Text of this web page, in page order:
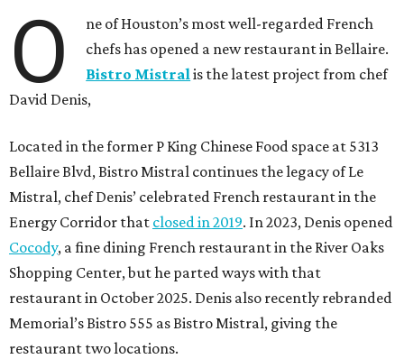
O
ne of Houston’s most well-regarded French
chefs has opened a new restaurant in Bellaire.
Bistro Mistralis the latest project from chef
David Denis,
Located in the former P King Chinese Food space at 5313
Bellaire Blvd, Bistro Mistral continues the legacy of Le
Mistral, chef Denis’ celebrated French restaurant in the
Energy Corridor that closed in 2019. In 2023, Denis opened
Cocody, a fine dining French restaurant in the River Oaks
Shopping Center, but he parted ways with that
restaurant in October 2025. Denis also recently rebranded
Memorial’s Bistro 555 as Bistro Mistral, giving the
restaurant two locations.